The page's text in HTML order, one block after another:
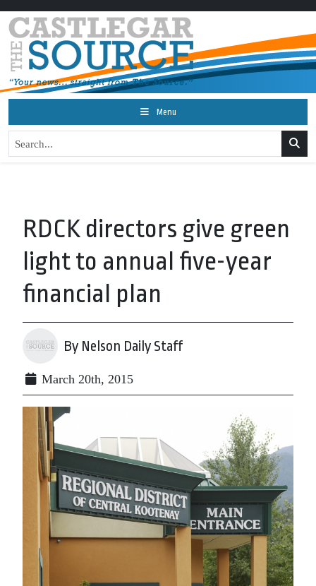
Menu
RDCK directors give green
light to annual five-year
financial plan
By Nelson Daily Staff
March 20th, 2015